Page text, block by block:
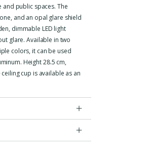
public spaces. The
and an opal glare shield
dimmable LED light
glare. Available in two
colors, it can be used
Height 28.5 cm,
cup is available as an